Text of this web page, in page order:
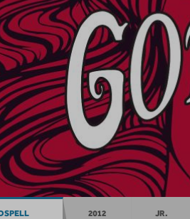
2012 JR.